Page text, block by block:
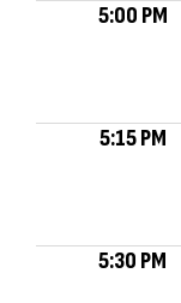
5:00 PM
5:15 PM
5:30 PM